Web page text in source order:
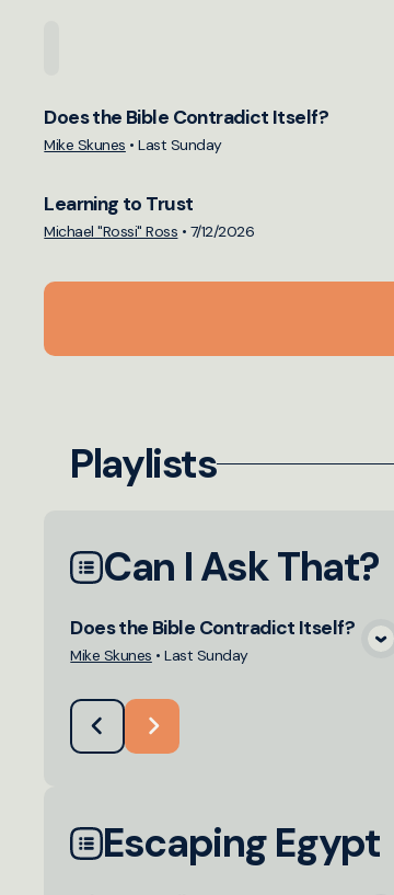
View Media
Does the Bible Contradict Itself?
Mike Skunes •Last Sunday
View Media
Learning to Trust
Michael "Rossi" Ross • 7/12/2026
Playlists
Can I Ask That?
View Media
Does the Bible Contradict Itself?
Mike Skunes •Last Sunday
Escaping Egypt